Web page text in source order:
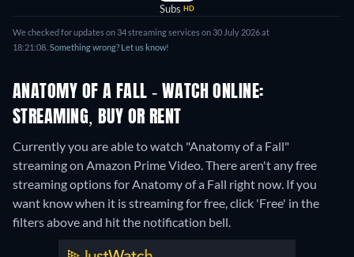
Subs HD
We checked for updates on 34 streaming services on 30 July 2026 at
18:21:08. Something wrong? Let us know!
ANATOMY OF A FALL - WATCH ONLINE:
STREAMING, BUY OR RENT
Currently you are able to watch "Anatomy of a Fall"
streaming on Amazon Prime Video.There aren't any free
streaming options for Anatomy of a Fall right now. If you
want know when it is streaming for free, click 'Free' in the
filters above and hit the notification bell.